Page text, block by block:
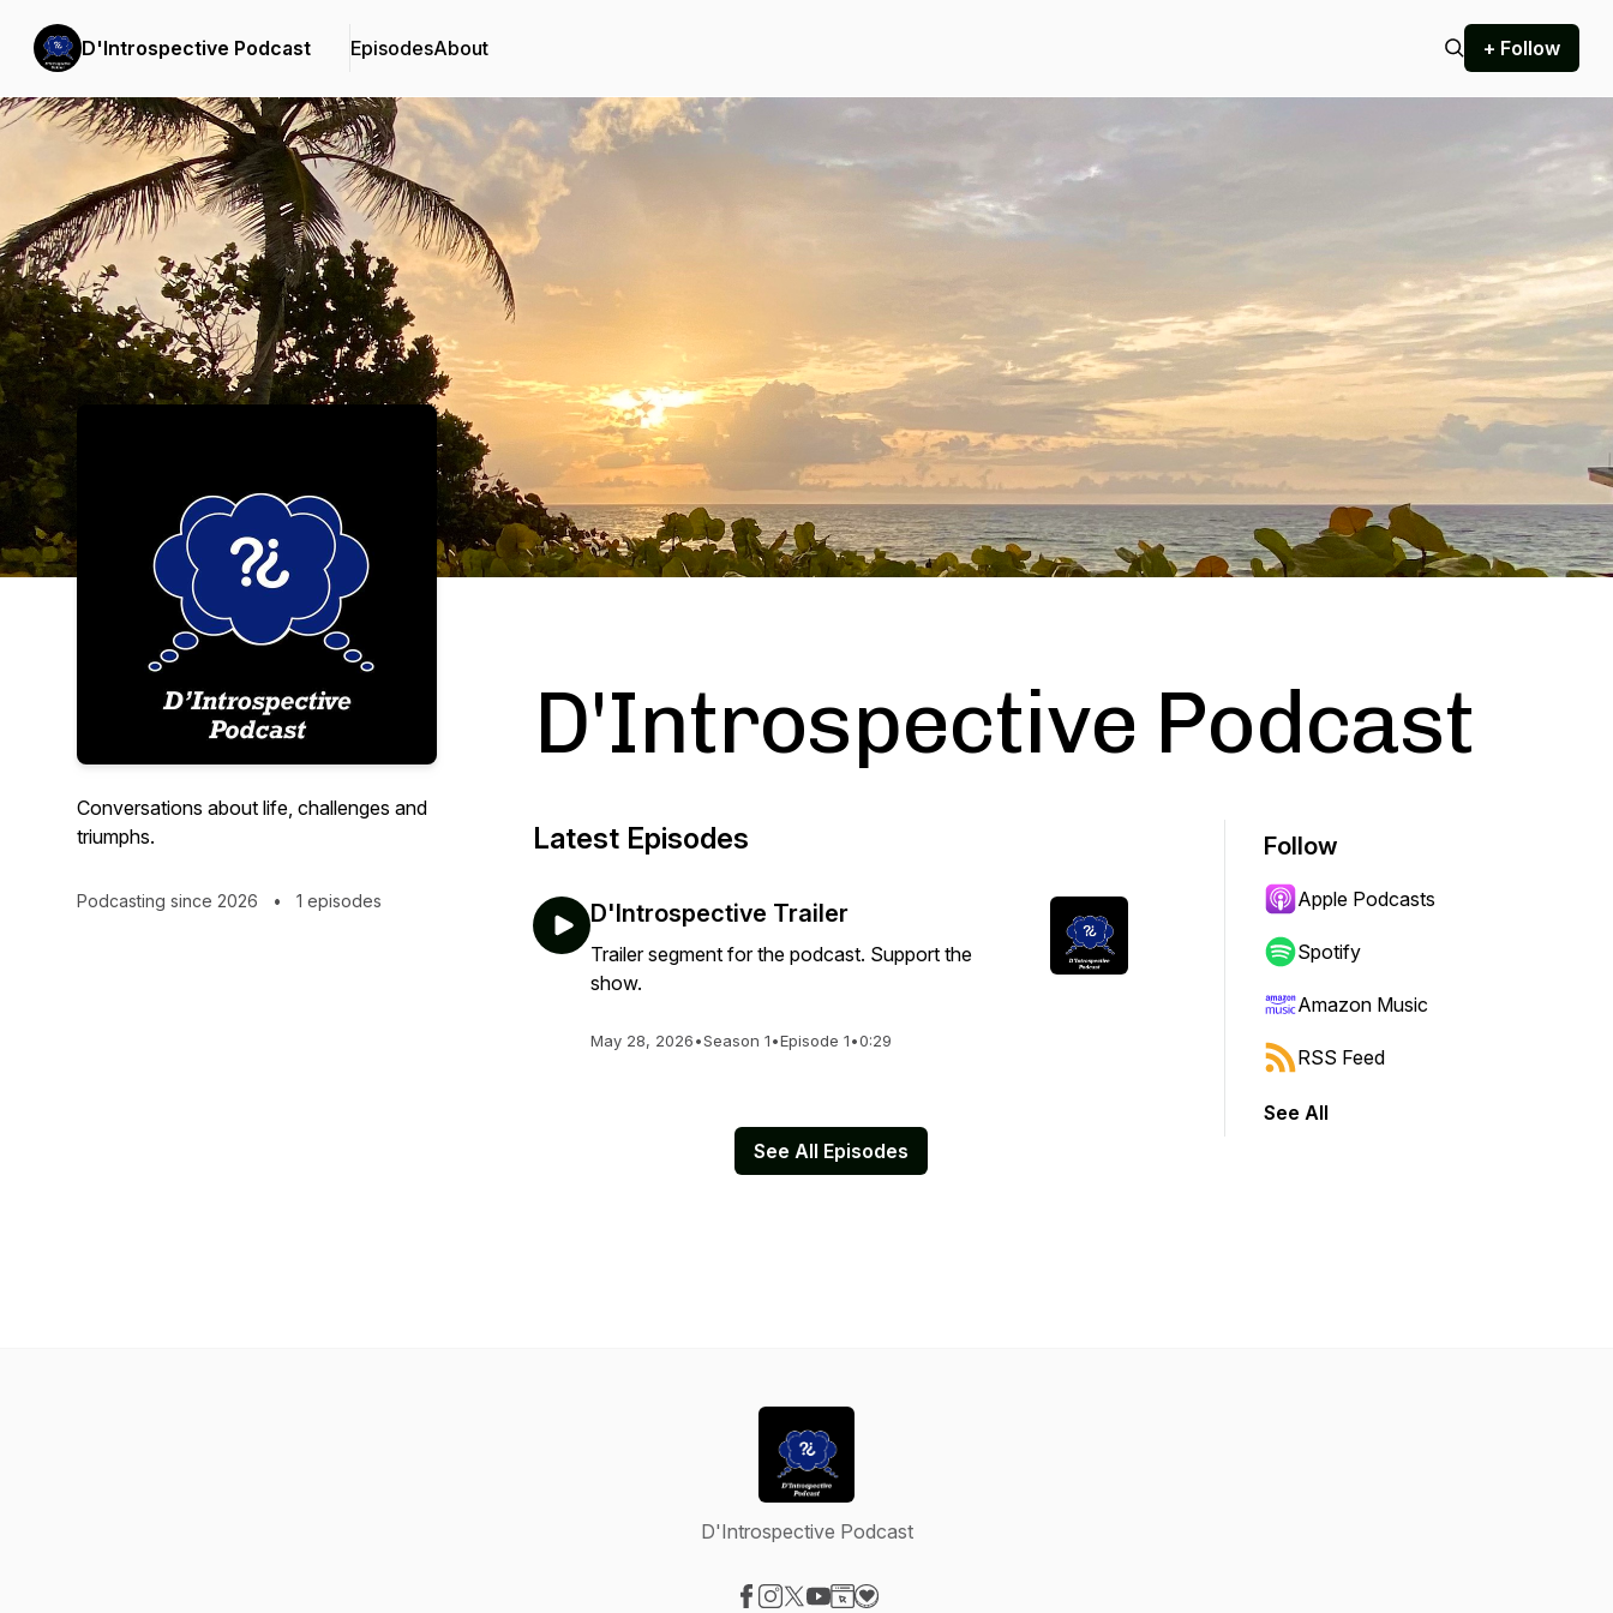
D'Introspective Podcast EpisodesAbout + Follow
Podcast Background Image
Conversations about life, challenges and
triumphs.
Podcasting since 2026 • 1 episodes
D'Introspective Podcast
Latest Episodes
D'Introspective Trailer
Trailer segment for the podcast. Support the
show.
May 28, 2026•Season 1•Episode 1•0:29
See All Episodes
Follow
Apple Podcasts
Spotify
Amazon Music
RSS Feed
See All
D'Introspective Podcast